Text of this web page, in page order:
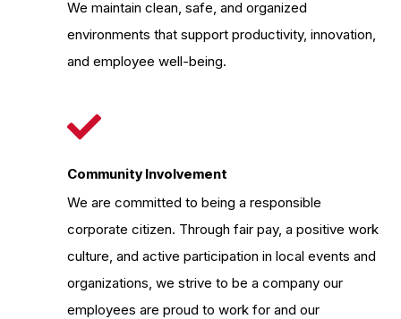
We maintain clean, safe, and organized
environments that support productivity, innovation,
and employee well-being.
Community Involvement
We are committed to being a responsible
corporate citizen. Through fair pay, a positive work
culture, and active participation in local events and
organizations, we strive to be a company our
employees are proud to work for and our